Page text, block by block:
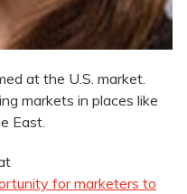
at the U.S. market.
markets in places like
East.
for marketers to